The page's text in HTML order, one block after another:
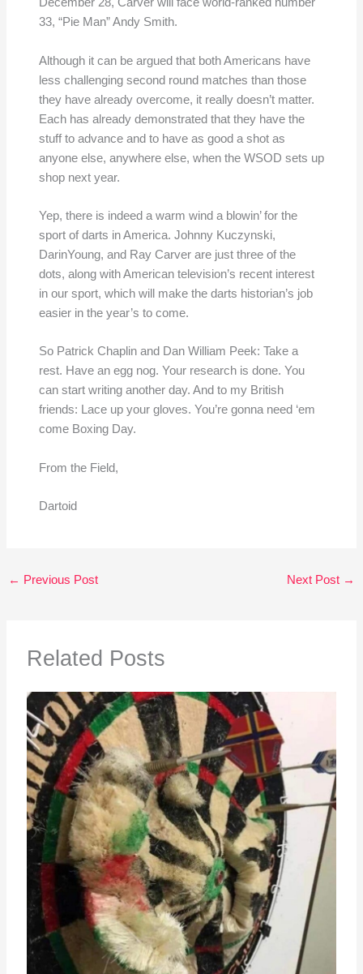
December 28, Carver will face world-ranked number
33, “Pie Man” Andy Smith.
Although it can be argued that both Americans have
less challenging second round matches than those
they have already overcome, it really doesn’t matter.
Each has already demonstrated that they have the
stuff to advance and to have as good a shot as
anyone else, anywhere else, when the WSOD sets up
shop next year.
Yep, there is indeed a warm wind a blowin’ for the
sport of darts in America. Johnny Kuczynski,
DarinYoung, and Ray Carver are just three of the
dots, along with American television’s recent interest
in our sport, which will make the darts historian’s job
easier in the year’s to come.
So Patrick Chaplin and Dan William Peek: Take a
rest. Have an egg nog. Your research is done. You
can start writing another day. And to my British
friends: Lace up your gloves. You’re gonna need ‘em
come Boxing Day.
From the Field,
Dartoid
← Previous Post Next Post →
Related Posts